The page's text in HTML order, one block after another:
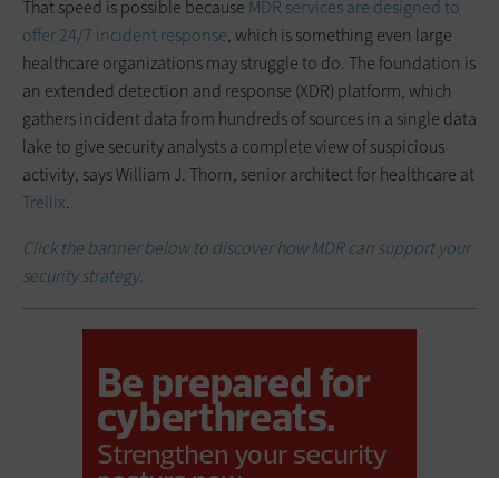
That speed is possible because MDR services are designed to
offer 24/7 incident response, which is something even large
healthcare organizations may struggle to do. The foundation is
an extended detection and response (XDR) platform, which
gathers incident data from hundreds of sources in a single data
lake to give security analysts a complete view of suspicious
activity, says William J. Thorn, senior architect for healthcare at
Trellix.
Click the banner below to discover how MDR can support your
security strategy.